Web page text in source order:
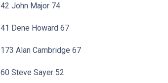
42 John Major 74
41 Dene Howard 67
173 Alan Cambridge 67
60 Steve Sayer 52